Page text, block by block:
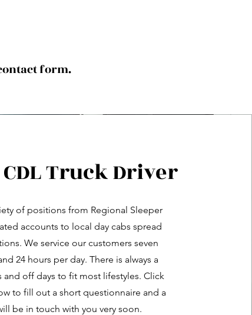
form.
CDL Truck Driver
of positions from Regional Sleeper
accounts to local day cabs spread
We service our customers seven
24 hours per day. There is always a
and off days to fit most lifestyles. Click
to fill out a short questionnaire and a
be in touch with you very soon.